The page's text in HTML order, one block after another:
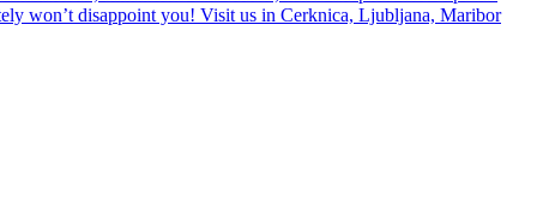
won’t disappoint you! Visit us in Cerknica, Ljubljana, Maribor